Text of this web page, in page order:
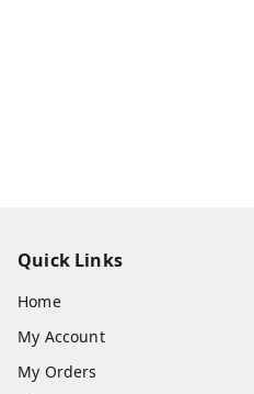
Quick Links
Home
My Account
My Orders